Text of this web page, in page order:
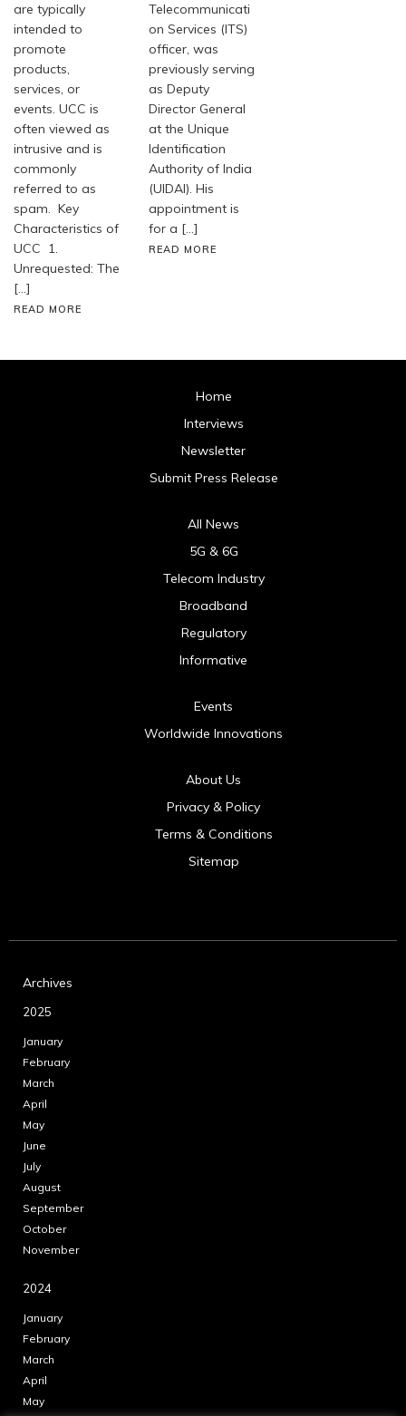
are typically
intended to
promote
products,
services, or
events. UCC is
often viewed as
intrusive and is
commonly
referred to as
spam. Key
Characteristics of
UCC 1.
Unrequested: The
[…]
READ MORE
Telecommunicati
on Services (ITS)
officer, was
previously serving
as Deputy
Director General
at the Unique
Identification
Authority of India
(UIDAI). His
appointment is
for a […]
READ MORE
Home
Interviews
Newsletter
Submit Press Release
All News
5G & 6G
Telecom Industry
Broadband
Regulatory
Informative
Events
Worldwide Innovations
About Us
Privacy & Policy
Terms & Conditions
Sitemap
Archives
2025
January
February
March
April
May
June
July
August
September
October
November
2024
January
February
March
April
May